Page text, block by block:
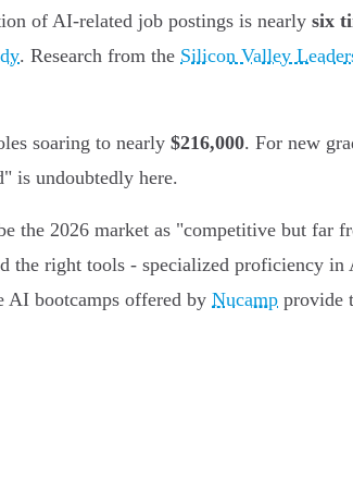
of AI-related job postings is nearly six
. Research from the Silicon Valley
soaring to nearly $216,000. For new
is undoubtedly here.
the 2026 market as "competitive but far
the right tools - specialized proficiency
AI bootcamps offered by Nucamp provide